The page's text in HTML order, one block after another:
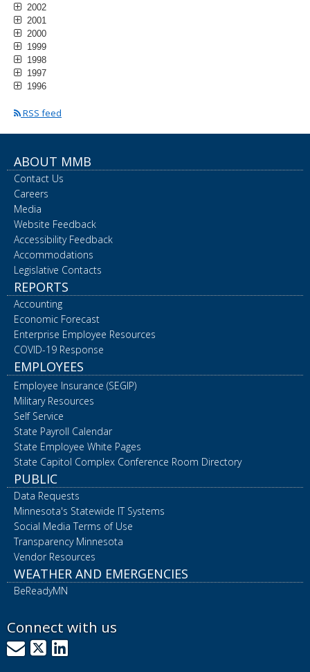
2002
2001
2000
1999
1998
1997
1996
RSS feed
ABOUT MMB
Contact Us
Careers
Media
Website Feedback
Accessibility Feedback
Accommodations
Legislative Contacts
REPORTS
Accounting
Economic Forecast
Enterprise Employee Resources
COVID-19 Response
EMPLOYEES
Employee Insurance (SEGIP)
Military Resources
Self Service
State Payroll Calendar
State Employee White Pages
State Capitol Complex Conference Room Directory
PUBLIC
Data Requests
Minnesota's Statewide IT Systems
Social Media Terms of Use
Transparency Minnesota
Vendor Resources
WEATHER AND EMERGENCIES
BeReadyMN
Connect with us
GovDelivery
X LinkedIn